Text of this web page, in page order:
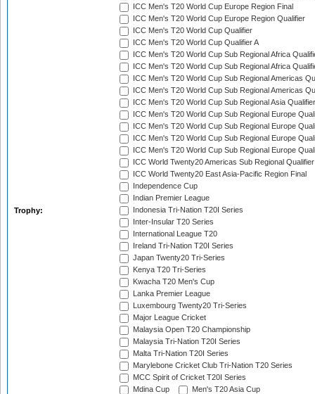
Trophy:
ICC Men's T20 World Cup Europe Region Final
ICC Men's T20 World Cup Europe Region Qualifier
ICC Men's T20 World Cup Qualifier
ICC Men's T20 World Cup Qualifier A
ICC Men's T20 World Cup Sub Regional Africa
ICC Men's T20 World Cup Sub Regional Africa
ICC Men's T20 World Cup Sub Regional Americas
ICC Men's T20 World Cup Sub Regional Americas
ICC Men's T20 World Cup Sub Regional Asia
ICC Men's T20 World Cup Sub Regional Europe
ICC Men's T20 World Cup Sub Regional Europe
ICC Men's T20 World Cup Sub Regional Europe
ICC Men's T20 World Cup Sub Regional Europe
ICC World Twenty20 Americas Sub Regional Qualifier
ICC World Twenty20 East Asia-Pacific Region Final
Independence Cup
Indian Premier League
Indonesia Tri-Nation T20I Series
Inter-Insular T20 Series
International League T20
Ireland Tri-Nation T20I Series
Japan Twenty20 Tri-Series
Kenya T20 Tri-Series
Kwacha T20 Men's Cup
Lanka Premier League
Luxembourg Twenty20 Tri-Series
Major League Cricket
Malaysia Open T20 Championship
Malaysia Tri-Nation T20I Series
Malta Tri-Nation T20I Series
Marylebone Cricket Club Tri-Nation T20 Series
MCC Spirit of Cricket T20I Series
Mdina Cup
Men's T20 Asia Cup